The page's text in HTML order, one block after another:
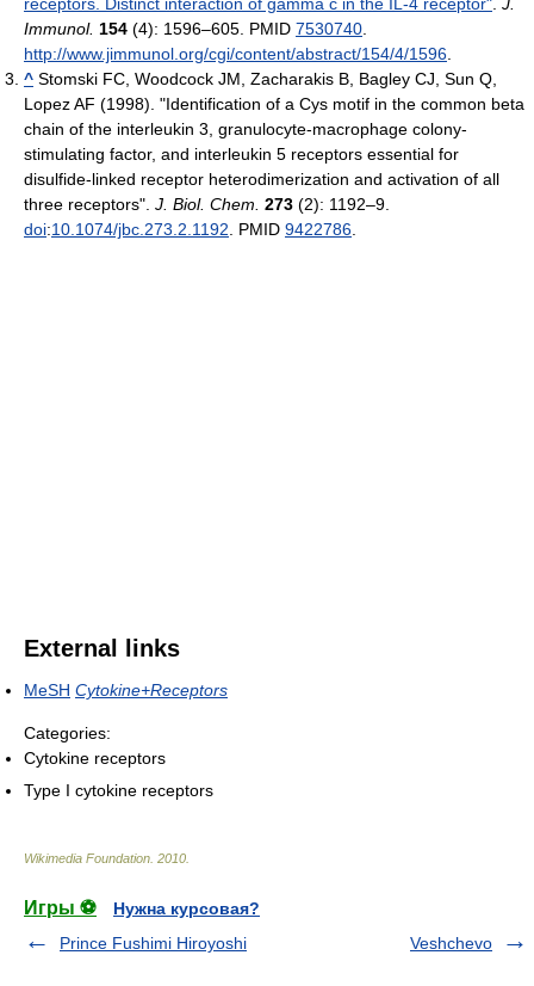
Immunol. 154 (4): 1596–605. PMID 7530740
http://www.jimmunol.org/cgi/content/abstract/154/4/1596
^ Stomski FC, Woodcock JM, Zacharakis B, Bagley CJ, Sun Q,
Lopez AF (1998). "Identification of a Cys motif in the common beta
chain of the interleukin 3, granulocyte-macrophage colony-
stimulating factor, and interleukin 5 receptors essential for
disulfide-linked receptor heterodimerization and activation of all
three receptors". J. Biol. Chem. 273 (2): 1192–9.
doi:10.1074/jbc.273.2.1192 . PMID 9422786
External links
MeSH Cytokine+Receptors
Categories:
Cytokine receptors
Type I cytokine receptors
Wikimedia Foundation 2010
Игры ⚽
Нужна курсовая?
Prince Fushimi Hiroyoshi
Veshchevo